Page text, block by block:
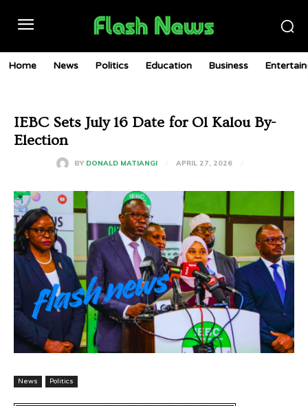
Home News Politics Education Business
IEBC Sets July 16 Date for Ol Kalou By-
Election
BY DONALD MATIANGI APRIL 27, 2026
News Politics